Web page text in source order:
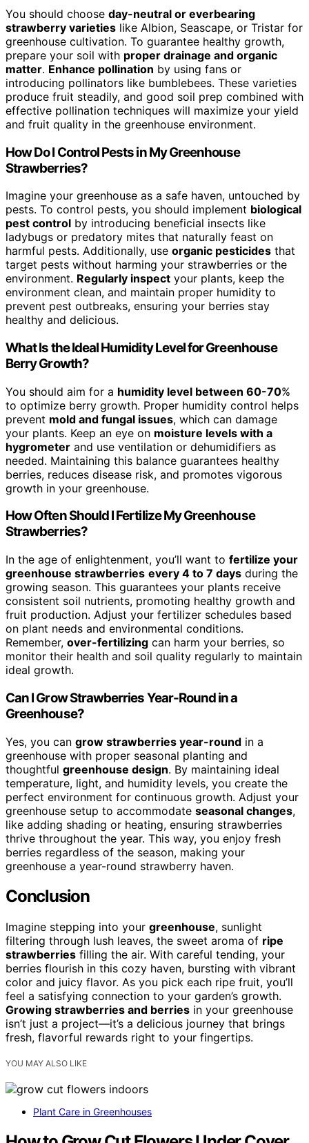
You should choose day-neutral or everbearing
strawberry varieties like Albion, Seascape, or Tristar for
greenhouse cultivation. To guarantee healthy growth,
prepare your soil with proper drainage and organic
matter. Enhance pollination by using fans or
introducing pollinators like bumblebees. These varieties
produce fruit steadily, and good soil prep combined with
effective pollination techniques will maximize your yield
and fruit quality in the greenhouse environment.
How Do I Control Pests in My Greenhouse
Strawberries?
Imagine your greenhouse as a safe haven, untouched by
pests. To control pests, you should implement biological
pest control by introducing beneficial insects like
ladybugs or predatory mites that naturally feast on
harmful pests. Additionally, use organic pesticides that
target pests without harming your strawberries or the
environment. Regularly inspect your plants, keep the
environment clean, and maintain proper humidity to
prevent pest outbreaks, ensuring your berries stay
healthy and delicious.
What Is the Ideal Humidity Level for Greenhouse
Berry Growth?
You should aim for a humidity level between 60-70%
to optimize berry growth. Proper humidity control helps
prevent mold and fungal issues, which can damage
your plants. Keep an eye on moisture levels with a
hygrometer and use ventilation or dehumidifiers as
needed. Maintaining this balance guarantees healthy
berries, reduces disease risk, and promotes vigorous
growth in your greenhouse.
How Often Should I Fertilize My Greenhouse
Strawberries?
In the age of enlightenment, you’ll want to fertilize your
greenhouse strawberries every 4 to 7 days during the
growing season. This guarantees your plants receive
consistent soil nutrients, promoting healthy growth and
fruit production. Adjust your fertilizer schedules based
on plant needs and environmental conditions.
Remember, over-fertilizing can harm your berries, so
monitor their health and soil quality regularly to maintain
ideal growth.
Can I Grow Strawberries Year-Round in a
Greenhouse?
Yes, you can grow strawberries year-round in a
greenhouse with proper seasonal planting and
thoughtful greenhouse design. By maintaining ideal
temperature, light, and humidity levels, you create the
perfect environment for continuous growth. Adjust your
greenhouse setup to accommodate seasonal changes,
like adding shading or heating, ensuring strawberries
thrive throughout the year. This way, you enjoy fresh
berries regardless of the season, making your
greenhouse a year-round strawberry haven.
Conclusion
Imagine stepping into your greenhouse, sunlight
filtering through lush leaves, the sweet aroma of ripe
strawberries filling the air. With careful tending, your
berries flourish in this cozy haven, bursting with vibrant
color and juicy flavor. As you pick each ripe fruit, you’ll
feel a satisfying connection to your garden’s growth.
Growing strawberries and berries in your greenhouse
isn’t just a project—it’s a delicious journey that brings
fresh, flavorful rewards right to your fingertips.
YOU MAY ALSO LIKE
Plant Care in Greenhouses